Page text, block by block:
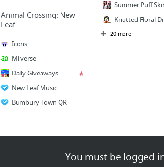
You must be logged
Animal Crossing: New
Leaf
Icons
Miiverse
Daily Giveaways
New Leaf Music
Bumbury Town QR
Summer Puff
Knotted Floral
20 more